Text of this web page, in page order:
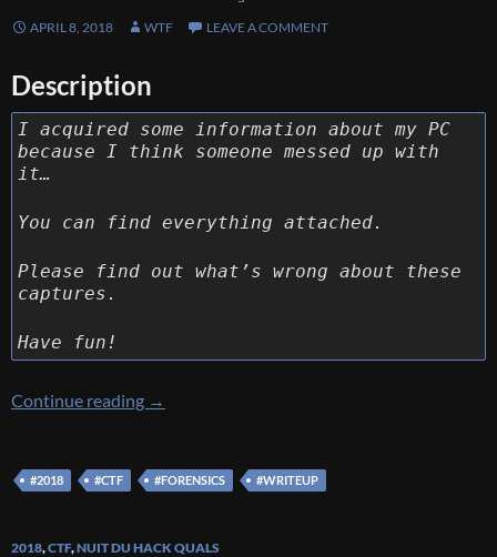
APRIL 8, 2018 WTF LEAVE A COMMENT
Description
I acquired some information about my PC
because I think someone messed up with
it…
You can find everything attached.
Please find out what’s wrong about these
captures.
Have fun!
Continue reading [Ins’Hack 2018] [Forensics 400 – Taking a
→
#2018 #CTF #FORENSICS #WRITEUP
2018,CTF,NUIT DU HACK QUALS